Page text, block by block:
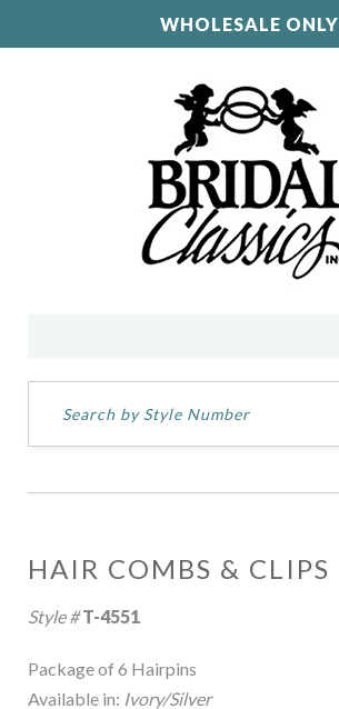
WHOLESALE ONLY
HAIR COMBS & CLIPS
Style #T-4551
Package of 6 Hairpins
Available in: Ivory/Silver